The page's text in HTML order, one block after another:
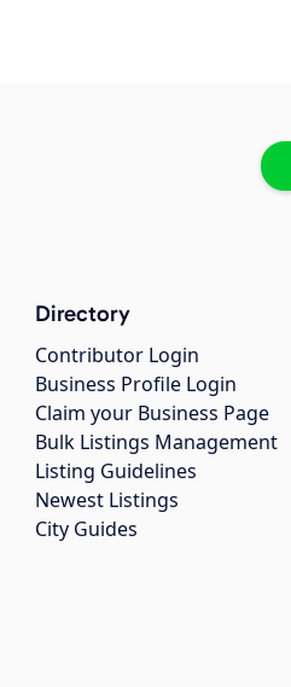
Directory
Contributor Login
Business Profile Login
Claim your Business Page
Bulk Listings Management
Listing Guidelines
Newest Listings
City Guides